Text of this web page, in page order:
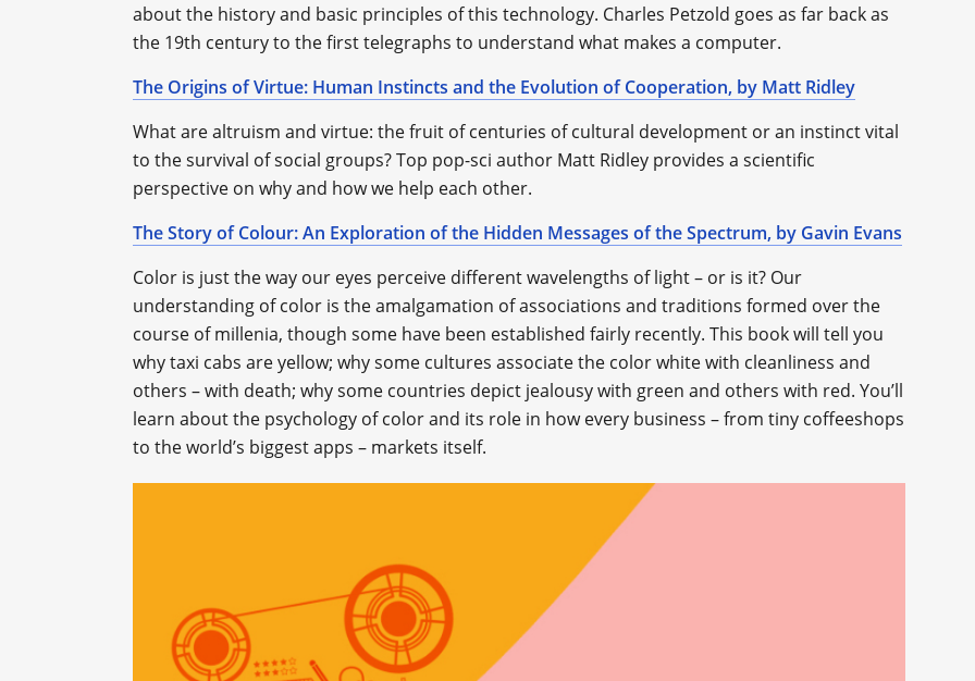
about the history and basic principles of this technology. Charles Petzold goes as far back as
the 19th century to the first telegraphs to understand what makes a computer.
The Origins of Virtue: Human Instincts and the Evolution of Cooperation, by Matt Ridley
What are altruism and virtue: the fruit of centuries of cultural development or an instinct vital
to the survival of social groups? Top pop-sci author Matt Ridley provides a scientific
perspective on why and how we help each other.
The Story of Colour: An Exploration of the Hidden Messages of the Spectrum, by Gavin Evans
Color is just the way our eyes perceive different wavelengths of light – or is it? Our
understanding of color is the amalgamation of associations and traditions formed over the
course of millenia, though some have been established fairly recently. This book will tell you
why taxi cabs are yellow; why some cultures associate the color white with cleanliness and
others – with death; why some countries depict jealousy with green and others with red. You’ll
learn about the psychology of color and its role in how every business – from tiny coffeeshops
to the world’s biggest apps – markets itself.